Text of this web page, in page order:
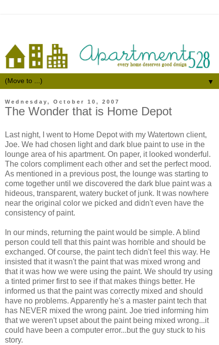
▼
Wednesday, October 10, 2007
The Wonder that is Home Depot
Last night, I went to Home Depot with my Watertown client,
Joe. We had chosen light and dark blue paint to use in the
lounge area of his apartment. On paper, it looked wonderful.
The colors compliment each other and set the perfect mood.
As mentioned in a previous post, the lounge was starting to
come together until we discovered the dark blue paint was a
hideous, transparent, watery bucket of junk. It was nowhere
near the original color we picked and didn't even have the
consistency of paint.
In our minds, returning the paint would be simple. A blind
person could tell that this paint was horrible and should be
exchanged. Of course, the paint tech didn't feel this way. He
insisted that it wasn't the paint that was mixed wrong and
that it was how we were using the paint. We should try using
a tinted primer first to see if that makes things better. He
informed us that the paint was correctly mixed and should
have no problems. Apparently he's a master paint tech that
has NEVER mixed the wrong paint. Joe tried informing him
that we weren't upset about the paint being mixed wrong...it
could have been a computer error...but the guy stuck to his
story.